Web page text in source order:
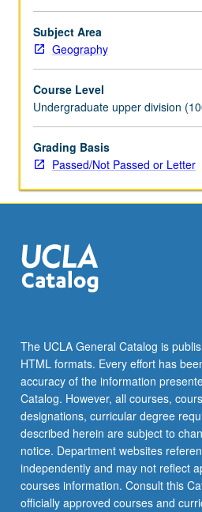
areas.
Focus
on
biogeography
and
its
implications
for
and
anthropogenic
environments.
grading.
Subject Area
Geography
Course Level
Undergraduate upper division
Grading Basis
Passed/Not Passed or Letter
The UCLA General Catalog is
HTML formats. Every effort has
accuracy of the information
Catalog. However, all courses,
designations, curricular degree
described herein are subject to
notice. Department websites
independently and may not reflect
courses information. Consult this
officially approved courses and